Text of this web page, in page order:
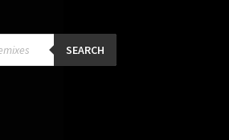
SEARCH